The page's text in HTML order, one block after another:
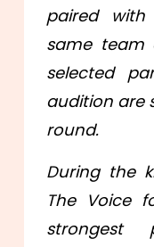
paired
same
selected
audition are
round.
During the
The Voice
strongest